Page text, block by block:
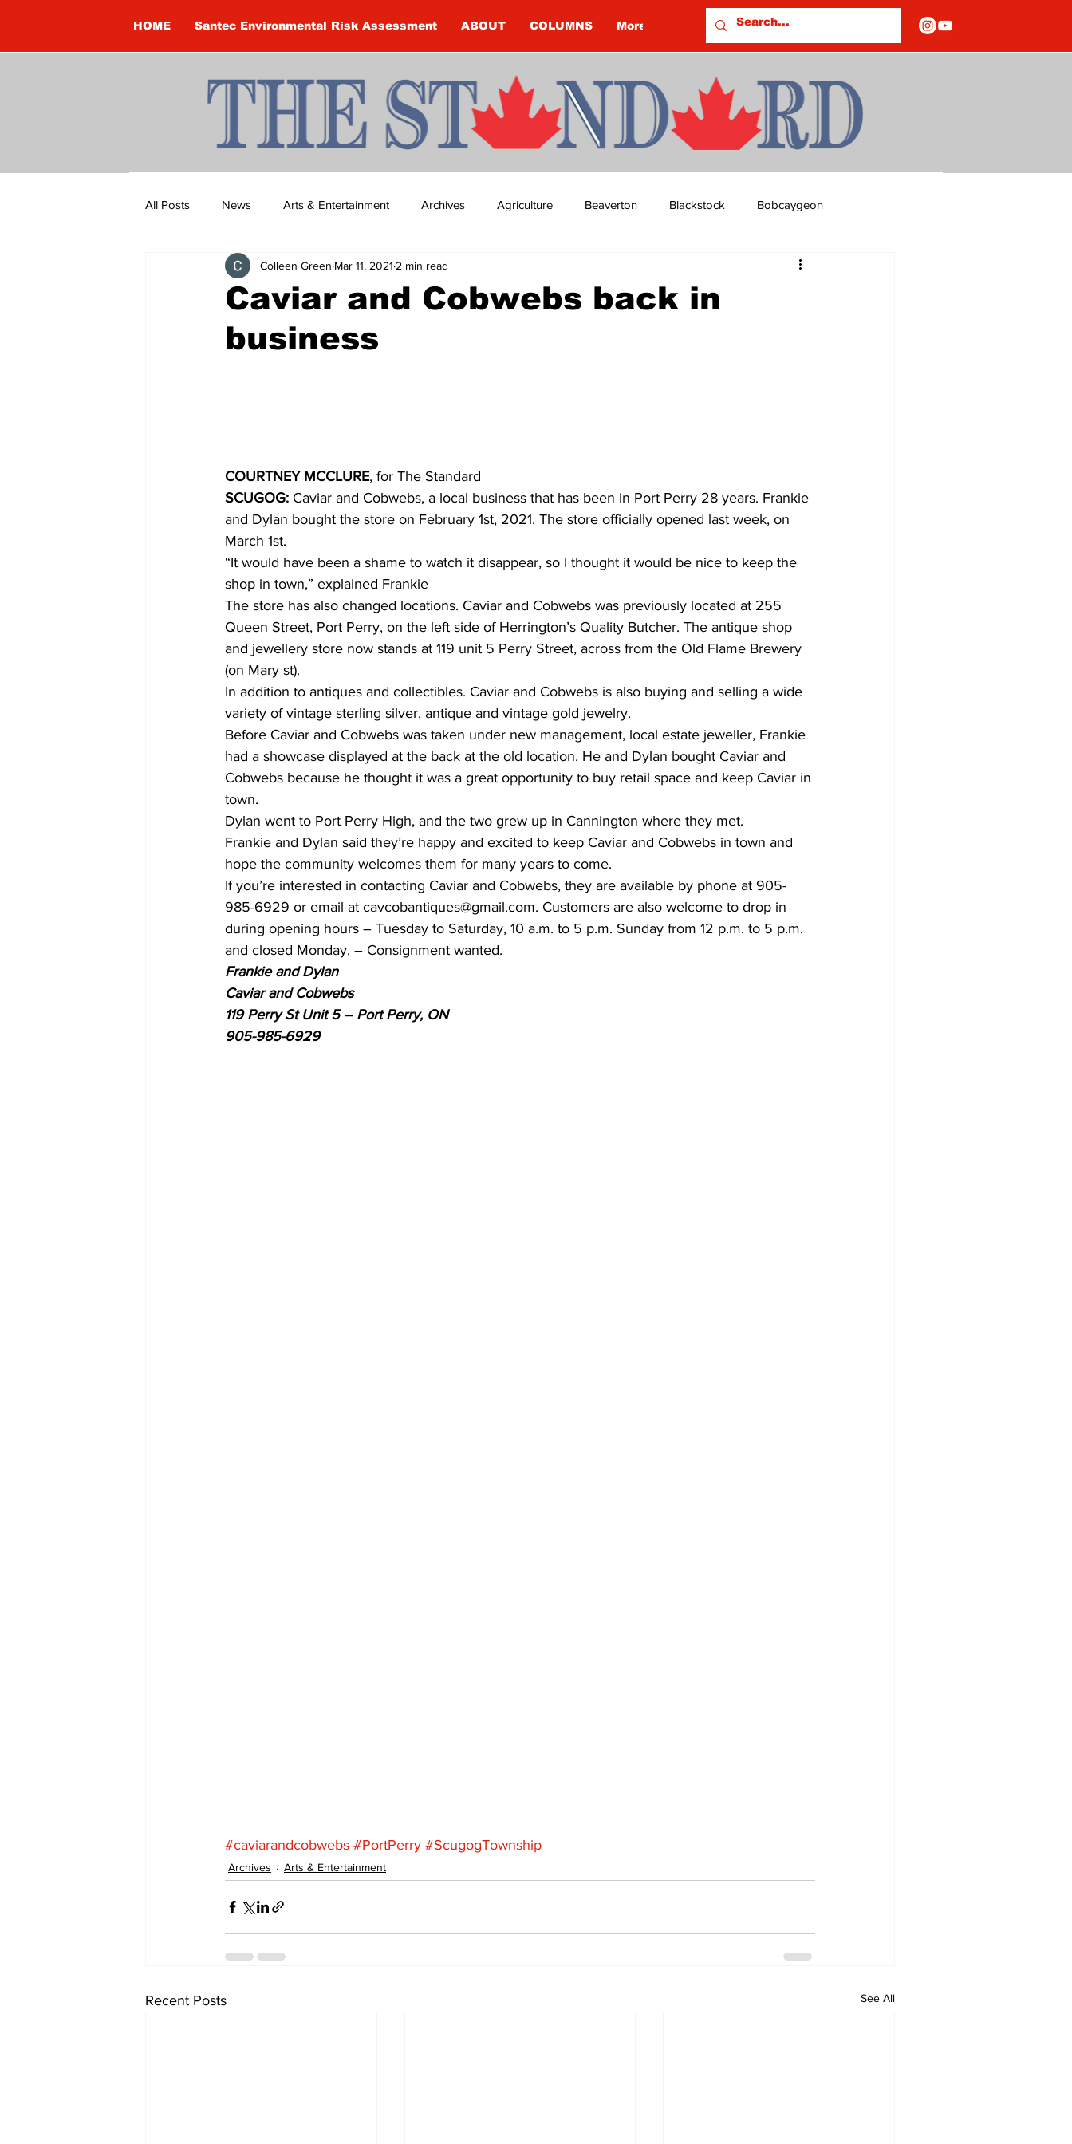
HOME Santec Environmental Risk Assessment ABOUT COLUMNS More
All Posts News Arts & Entertainment Archives Agriculture Beaverton Blackstock Bobcaygeon
Brandon Clark Brock Township Budget Columns
Construction Courtney McClure
Caviar and Cobwebs back in
business
Colleen Green Mar 11, 2021 2 min read
COURTNEY MCCLURE, for The Standard
SCUGOG: Caviar and Cobwebs, a local business that has been in Port Perry 28 years. Frankie
and Dylan bought the store on February 1st, 2021. The store officially opened last week, on
March 1st.
“It would have been a shame to watch it disappear, so I thought it would be nice to keep the
shop in town,” explained Frankie
The store has also changed locations. Caviar and Cobwebs was previously located at 255
Queen Street, Port Perry, on the left side of Herrington’s Quality Butcher. The antique shop
and jewellery store now stands at 119 unit 5 Perry Street, across from the Old Flame Brewery
(on Mary st).
In addition to antiques and collectibles. Caviar and Cobwebs is also buying and selling a wide
variety of vintage sterling silver, antique and vintage gold jewelry.
Before Caviar and Cobwebs was taken under new management, local estate jeweller, Frankie
had a showcase displayed at the back at the old location. He and Dylan bought Caviar and
Cobwebs because he thought it was a great opportunity to buy retail space and keep Caviar in
town.
Dylan went to Port Perry High, and the two grew up in Cannington where they met.
Frankie and Dylan said they’re happy and excited to keep Caviar and Cobwebs in town and
hope the community welcomes them for many years to come.
If you’re interested in contacting Caviar and Cobwebs, they are available by phone at 905-
985-6929 or email at cavcobantiques@gmail.com. Customers are also welcome to drop in
during opening hours – Tuesday to Saturday, 10 a.m. to 5 p.m. Sunday from 12 p.m. to 5 p.m.
and closed Monday. – Consignment wanted.
Frankie and Dylan
Caviar and Cobwebs
119 Perry St Unit 5 – Port Perry, ON
905-985-6929
#caviarandcobwebs #PortPerry #ScugogTownship
Archives Arts & Entertainment
Recent Posts See All